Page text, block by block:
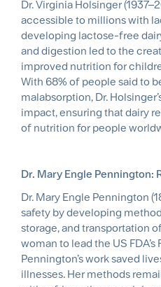
Dr. Virginia Holsinger
accessible to millions with
developing lactose-free
and digestion led to the
improved nutrition for
With 68% of people said to
malabsorption, Dr.
impact, ensuring that dairy
of nutrition for people
Dr. Mary Engle
Dr. Mary Engle Pennington
safety by developing
storage, and transportation
woman to lead the US FDA’s
Pennington’s work saved
illnesses. Her methods